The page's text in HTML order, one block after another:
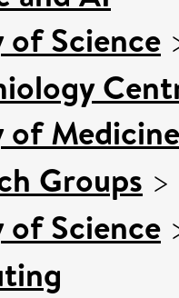
of Science
of
Groups >
of Science